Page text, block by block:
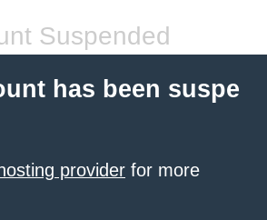
Suspended
has been suspe
provider for more